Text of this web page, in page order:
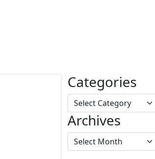
Categories
Archives